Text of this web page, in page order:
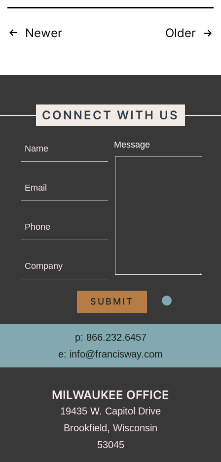
Posts
Newer Older
CONNECT WITH US
Message
p: 866.232.6457
e: info@francisway.com
MILWAUKEE OFFICE
19435 W. Capitol Drive
Brookfield, Wisconsin
53045